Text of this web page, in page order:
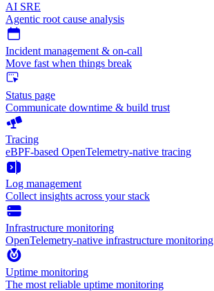
AI SRE
Agentic root cause analysis
Incident management & on-call
Move fast when things break
Status page
Communicate downtime & build trust
Tracing
eBPF-based OpenTelemetry-native tracing
Log management
Collect insights across your stack
Infrastructure monitoring
OpenTelemetry-native infrastructure monitoring
Uptime monitoring
The most reliable uptime monitoring